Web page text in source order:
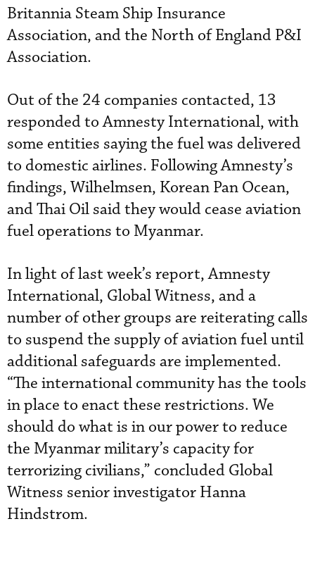
Britannia Steam Ship Insurance
Association, and the North of England P&I
Association.
Out of the 24 companies contacted, 13
responded to Amnesty International, with
some entities saying the fuel was delivered
to domestic airlines. Following Amnesty’s
findings, Wilhelmsen, Korean Pan Ocean,
and Thai Oil said they would cease aviation
fuel operations to Myanmar.
In light of last week’s report, Amnesty
International, Global Witness, and a
number of other groups are reiterating calls
to suspend the supply of aviation fuel until
additional safeguards are implemented.
“The international community has the tools
in place to enact these restrictions. We
should do what is in our power to reduce
the Myanmar military’s capacity for
terrorizing civilians,” concluded Global
Witness senior investigator Hanna
Hindstrom.